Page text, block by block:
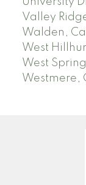
Valley
Walden,
West
West
Westmere,